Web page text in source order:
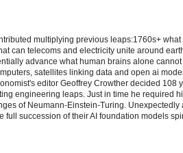
multiplying previous leaps:1760s+
can telecoms and electricity unite around
advance what human brains alone
satellites linking data and open ai
editor Geoffrey Crowther decided 108
engineering leaps. Just in time he required
of Neumann-Einstein-Turing. Unexpectedly
full succession of their AI foundation models